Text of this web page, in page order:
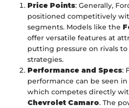
Price Points: Generally,
positioned competitively
segments. Models like the
offer versatile features at
putting pressure on rivals
strategies.
Performance and Specs:
performance can be seen
which competes directly
Chevrolet Camaro. The